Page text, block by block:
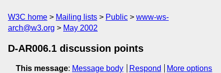
W3C home Mailing lists Public
www-ws-
arch@w3.org
May 2002
D-AR006.1 discussion points
This message: Message body Respond
More options